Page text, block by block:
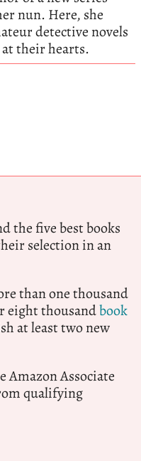
nun. Here, she
detective novels
their hearts.
the five best books
selection in an
than one thousand
eight thousandbook
at least two new
Amazon Associate
qualifying